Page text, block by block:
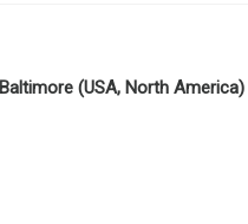
Baltimore (USA, North America)